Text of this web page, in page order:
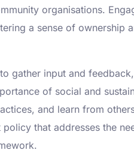
organisations.
a sense of ownership
gather input and
of social and
and learn from
that addresses the